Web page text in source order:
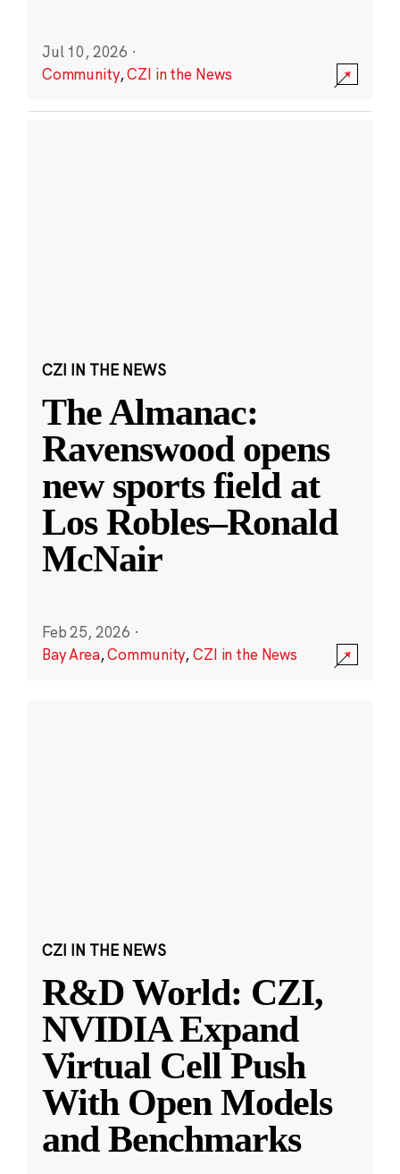
Jul 10, 2026 ·
Community,CZI in the News
CZI IN THE NEWS
The Almanac:
Ravenswood opens
new sports field at
Los Robles–Ronald
McNair
Feb 25, 2026 ·
Bay Area,Community,CZI in the News
CZI IN THE NEWS
R&D World: CZI,
NVIDIA Expand
Virtual Cell Push
With Open Models
and Benchmarks